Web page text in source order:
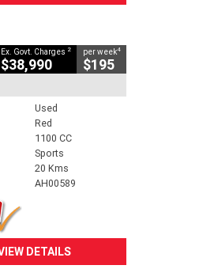
Ex. Govt. Charges 2
$38,990
per week4
$195
Used
Red
1100 CC
Sports
20 Kms
AH00589
DETAILS